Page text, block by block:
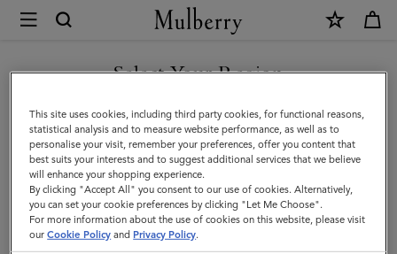
Mulberry
Men's
View the Mulberry range of bags and leather items for Men
Select Your Region
You are currently browsing the Lithuania site but we noticed you
are in United States.
GO TO UNITED STATES SITE
CONTINUE TO LITHUANIA
SITE
This site uses cookies, including third party cookies, for functional reasons,
statistical analysis and to measure website performance, as well as to
personalise your visit, remember your preferences, offer you content that
best suits your interests and to suggest additional services that we believe
will enhance your shopping experience.
By clicking "Accept All" you consent to our use of cookies. Alternatively,
you can set your cookie preferences by clicking "Let Me Choose".
For more information about the use of cookies on this website, please visit
ourCookie Policy and Privacy Policy.